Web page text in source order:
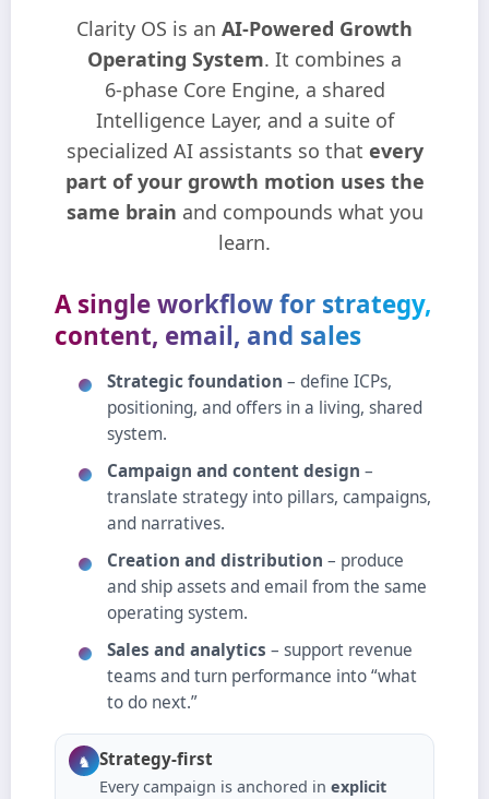
Clarity OS is an AI‑Powered Growth
Operating System. It combines a
6‑phase Core Engine, a shared
Intelligence Layer, and a suite of
specialized AI assistants so that every
part of your growth motion uses the
same brain and compounds what you
learn.
A single workflow for strategy,
content, email, and sales
Strategic foundation – define ICPs,
positioning, and offers in a living, shared
system.
Campaign and content design –
translate strategy into pillars, campaigns,
and narratives.
Creation and distribution – produce
and ship assets and email from the same
operating system.
Sales and analytics – support revenue
teams and turn performance into “what
to do next.”
♞ Strategy‑first
Every campaign is anchored in explicit